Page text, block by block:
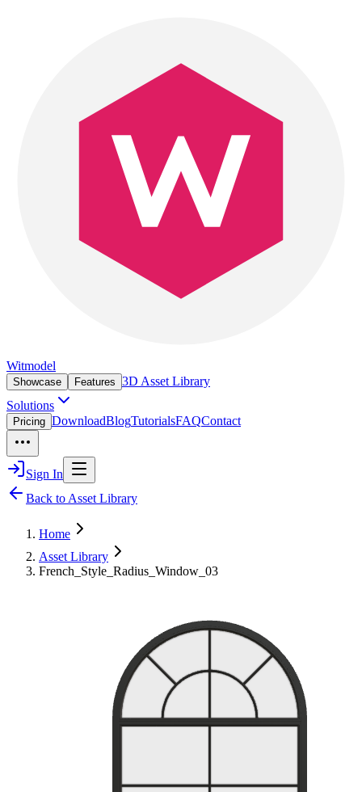
Witmodel
Showcase Features 3D Asset Library
Solutions
Pricing DownloadBlogTutorialsFAQContact
Sign In
Back to Asset Library
Home
Asset Library
French_Style_Radius_Window_03